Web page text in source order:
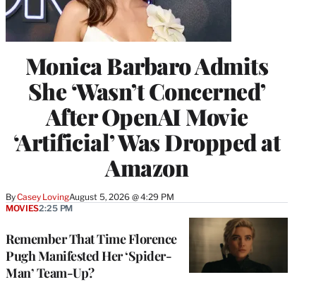
Monica Barbaro Admits
She ‘Wasn’t Concerned’
After OpenAI Movie
‘Artificial’ Was Dropped at
Amazon
ByCasey LovingAugust 5, 2026 @ 4:29 PM
Remember That Time Florence
Pugh Manifested Her ‘Spider-
Man’ Team-Up?
MOVIES2:25 PM